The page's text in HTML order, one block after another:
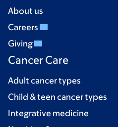
About us
Careers
Giving
Cancer Care
Adult cancer types
Child & teen cancer types
Integrative medicine